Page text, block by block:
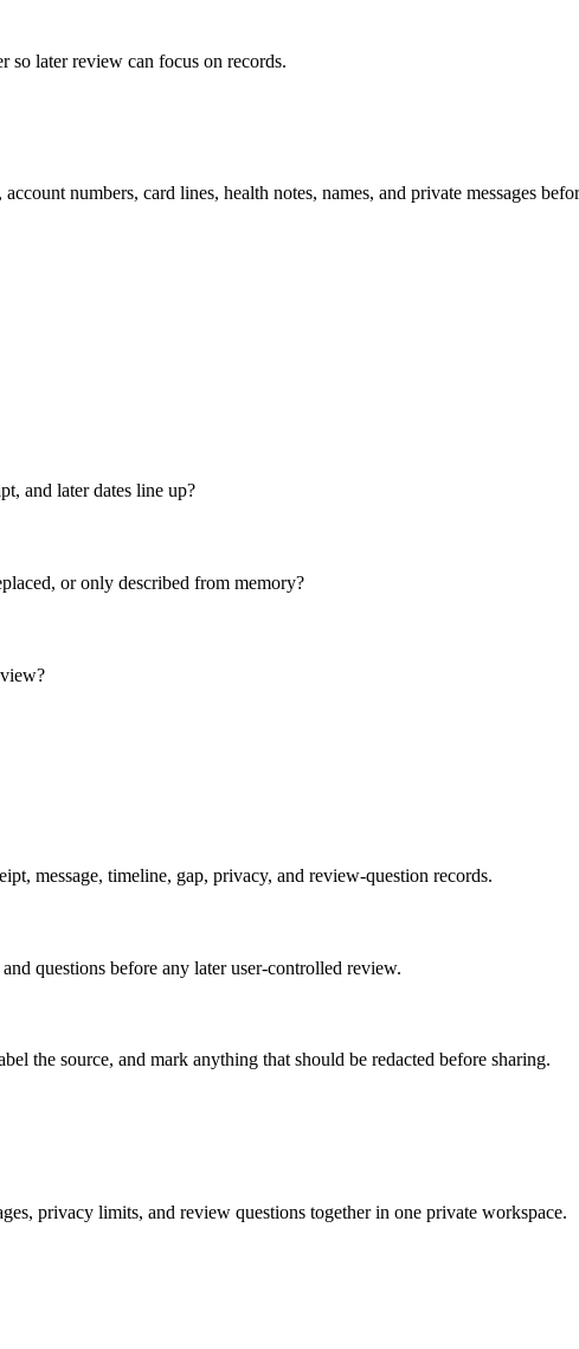
so later review can focus on records.
numbers, card lines, health notes, names, and private messages
and later dates line up?
or only described from memory?
message, timeline, gap, privacy, and review-question records.
questions before any later user-controlled review.
the source, and mark anything that should be redacted before sharing.
privacy limits, and review questions together in one private workspace.